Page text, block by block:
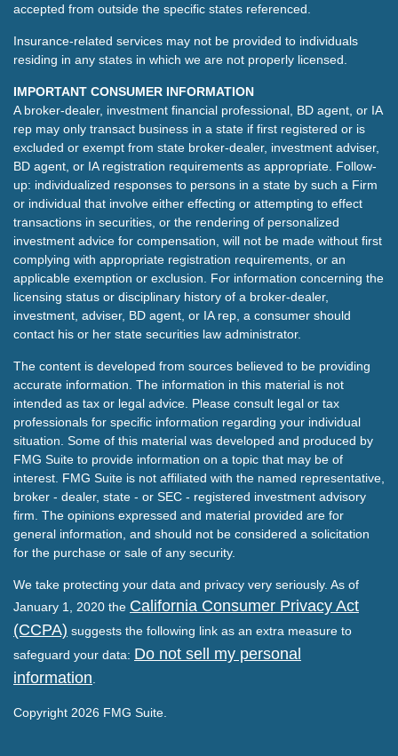
accepted from outside the specific states referenced.
Insurance-related services may not be provided to individuals
residing in any states in which we are not properly licensed.
IMPORTANT CONSUMER INFORMATION
A broker-dealer, investment financial professional, BD agent, or IA
rep may only transact business in a state if first registered or is
excluded or exempt from state broker-dealer, investment adviser,
BD agent, or IA registration requirements as appropriate. Follow-
up: individualized responses to persons in a state by such a Firm
or individual that involve either effecting or attempting to effect
transactions in securities, or the rendering of personalized
investment advice for compensation, will not be made without first
complying with appropriate registration requirements, or an
applicable exemption or exclusion. For information concerning the
licensing status or disciplinary history of a broker-dealer,
investment, adviser, BD agent, or IA rep, a consumer should
contact his or her state securities law administrator.
The content is developed from sources believed to be providing
accurate information. The information in this material is not
intended as tax or legal advice. Please consult legal or tax
professionals for specific information regarding your individual
situation. Some of this material was developed and produced by
FMG Suite to provide information on a topic that may be of
interest. FMG Suite is not affiliated with the named representative,
broker - dealer, state - or SEC - registered investment advisory
firm. The opinions expressed and material provided are for
general information, and should not be considered a solicitation
for the purchase or sale of any security.
We take protecting your data and privacy very seriously. As of
January 1, 2020 the California Consumer Privacy Act
(CCPA) suggests the following link as an extra measure to
safeguard your data: Do not sell my personal
information
Copyright 2026 FMG Suite.